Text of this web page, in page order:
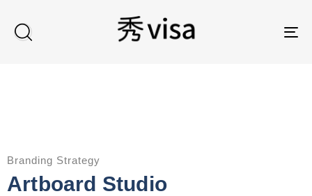
Branding Strategy
Artboard Studio